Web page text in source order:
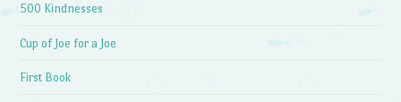
500 Kindnesses
Cup of Joe for a Joe
First Book